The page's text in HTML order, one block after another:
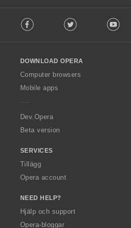
o
w
O
p
a
Facebook Twitter
DOWNLOAD OPERA
Computer browsers
Mobile apps
Dev.Opera
Beta version
SERVICES
Tillägg
Opera account
NEED HELP?
Hjälp och support
Opera-bloggar